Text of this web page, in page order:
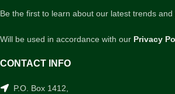
Be the first to learn about our latest trends
Will be used in accordance with our Privacy
CONTACT INFO
P.O. Box 1412,